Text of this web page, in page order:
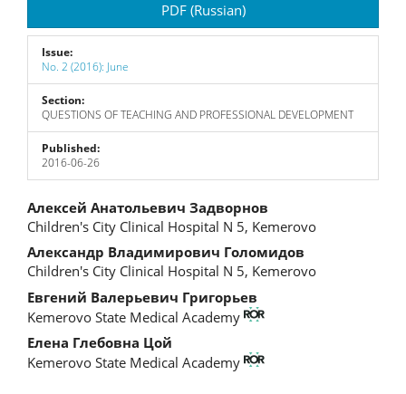
Sidebar
PDF (Russian)
Issue:
No. 2 (2016): June
Section:
QUESTIONS OF TEACHING AND PROFESSIONAL DEVELOPMENT
Published:
2016-06-26
Main
Article
Content
Алексей Анатольевич Задворнов
Children's City Clinical Hospital N 5, Kemerovo
Александр Владимирович Голомидов
Children's City Clinical Hospital N 5, Kemerovo
Евгений Валерьевич Григорьев
Kemerovo State Medical Academy
Елена Глебовна Цой
Kemerovo State Medical Academy